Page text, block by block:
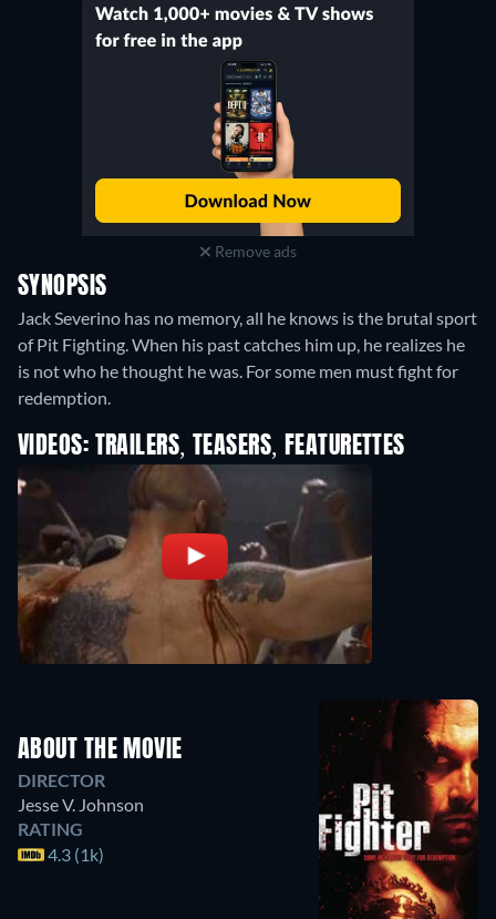
Remove ads
SYNOPSIS
Jack Severino has no memory, all he knows is the brutal sport
of Pit Fighting. When his past catches him up, he realizes he
is not who he thought he was. For some men must fight for
redemption.
VIDEOS: TRAILERS, TEASERS, FEATURETTES
ABOUT THE MOVIE
DIRECTOR
Jesse V. Johnson
RATING
4.3 (1k)